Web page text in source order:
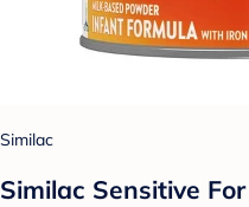
Similac
Similac Sensitive